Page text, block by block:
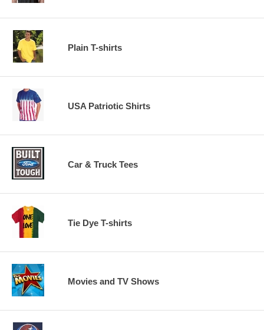
Plain T-shirts
USA Patriotic Shirts
Car & Truck Tees
Tie Dye T-shirts
Movies and TV Shows